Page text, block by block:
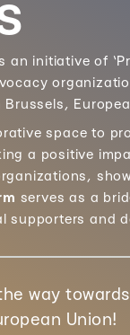
an initiative of
space to
a positive
serves as a
supporters and
way
Union!